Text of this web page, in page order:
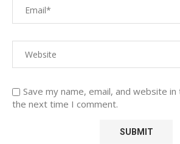
Save my name, email, and website
the next time I comment.